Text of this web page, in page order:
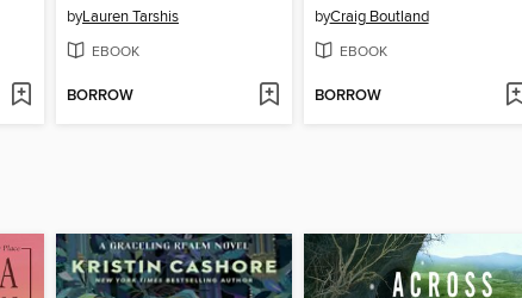
byLauren Tarshis
EBOOK
BORROW
byCraig Boutland
EBOOK
BORROW